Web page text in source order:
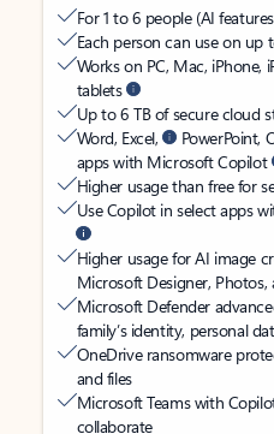
For 1 to 6 people (AI
Each person can use on up
Works on PC, Mac, iPhone,
tablets
Up to 6 TB of secure cloud
Word, Excel,
PowerPoint,
apps with Microsoft Copilot
Higher usage than free for
Use Copilot in select apps
Higher usage for AI image
Microsoft Designer,
Microsoft Defender
family’s identity, personal
OneDrive ransomware
and files
Microsoft Teams with
collaborate